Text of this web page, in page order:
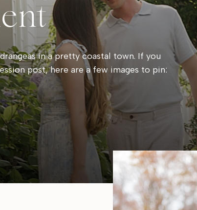
in a pretty coastal town. If you
post, here are a few images to pin: